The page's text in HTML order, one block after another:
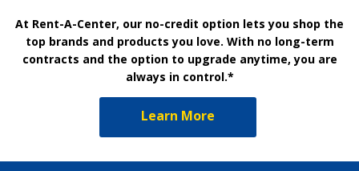
At Rent-A-Center, our no-credit option lets you shop the
top brands and products you love. With no long-term
contracts and the option to upgrade anytime, you are
always in control.*
Learn More